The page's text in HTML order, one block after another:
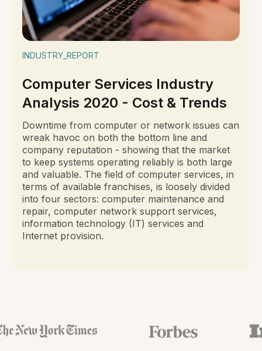
INDUSTRY_REPORT
Computer Services Industry
Analysis 2020 - Cost & Trends
Downtime from computer or network issues can
wreak havoc on both the bottom line and
company reputation - showing that the market
to keep systems operating reliably is both large
and valuable. The field of computer services, in
terms of available franchises, is loosely divided
into four sectors: computer maintenance and
repair, computer network support services,
information technology (IT) services and
Internet provision.